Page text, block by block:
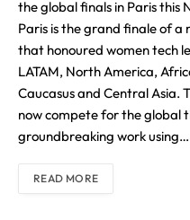
the global finals in Paris this
Paris is the grand finale of
that honoured women tech
LATAM, North America,
Caucasus and Central Asia.
now compete for the global
groundbreaking work using…
READ MORE